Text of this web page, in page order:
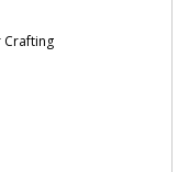
Crafting